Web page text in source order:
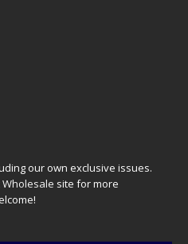
our own exclusive issues.
Wholesale site for more